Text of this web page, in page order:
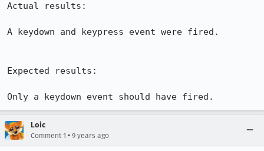
Actual results:
A keydown and keypress event were fired.
Expected results:
Only a keydown event should have fired.
Loic
Comment 1 • 9 years ago